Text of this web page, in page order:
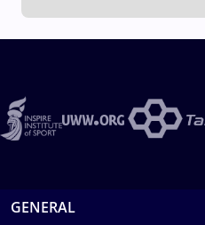
GENERAL